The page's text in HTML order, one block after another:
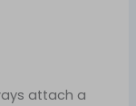
attach a